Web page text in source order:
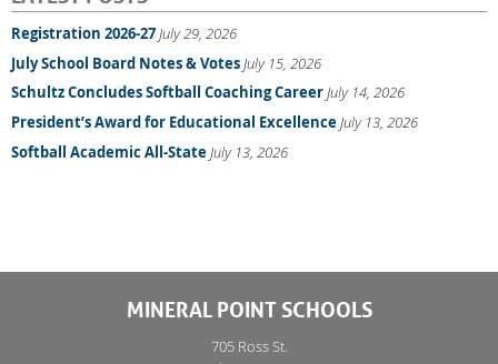
Registration 2026-27July 29, 2026
July School Board Notes & VotesJuly 15, 2026
Schultz Concludes Softball Coaching CareerJuly 14, 2026
President’s Award for Educational ExcellenceJuly 13, 2026
Softball Academic All-StateJuly 13, 2026
MINERAL POINT SCHOOLS
705 Ross St.